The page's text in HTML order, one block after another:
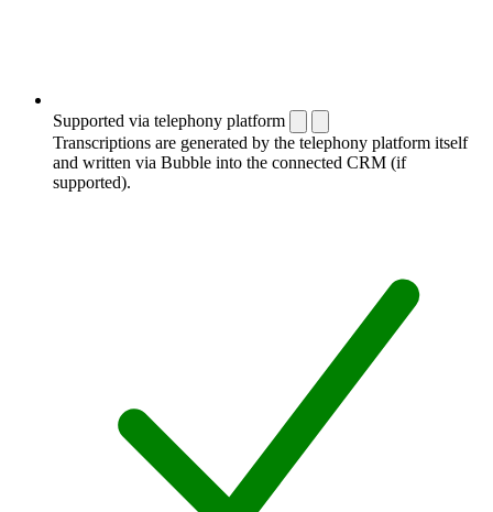
Supported via telephony platform
Transcriptions are generated by the telephony platform itself
and written via Bubble into the connected CRM (if
supported).